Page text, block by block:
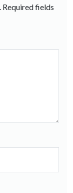
Required fields